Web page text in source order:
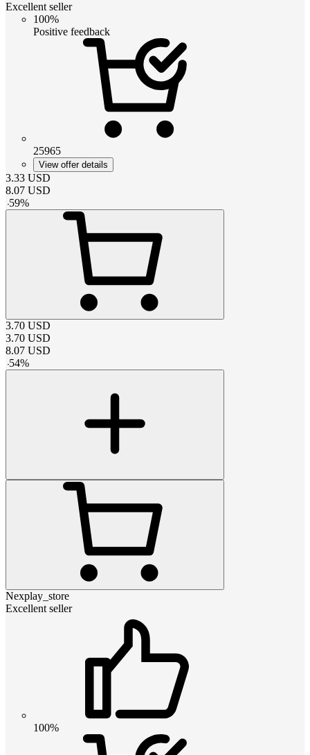
Excellent seller
100%
Positive feedback
25965
View offer details
3.33 USD
8.07 USD
-59%
3.70 USD
3.70 USD
8.07 USD
-54%
Nexplay_store
Excellent seller
100%